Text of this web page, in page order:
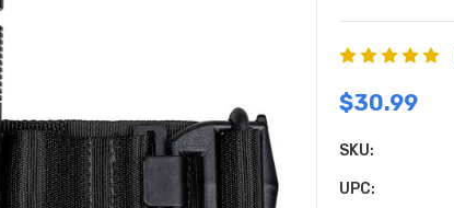
$30.99
SKU:
UPC: